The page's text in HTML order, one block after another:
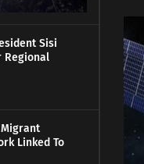
Sisi
Regional
Linked To